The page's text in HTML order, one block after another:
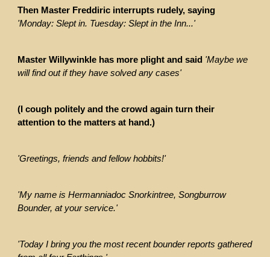
Then Master Freddiric interrupts rudely, saying
'Monday: Slept in. Tuesday: Slept in the Inn...'
Master Willywinkle has more plight and said 'Maybe we
will find out if they have solved any cases'
(I cough politely and the crowd again turn their
attention to the matters at hand.)
'Greetings, friends and fellow hobbits!'
'My name is Hermanniadoc Snorkintree, Songburrow
Bounder, at your service.'
'Today I bring you the most recent bounder reports gathered